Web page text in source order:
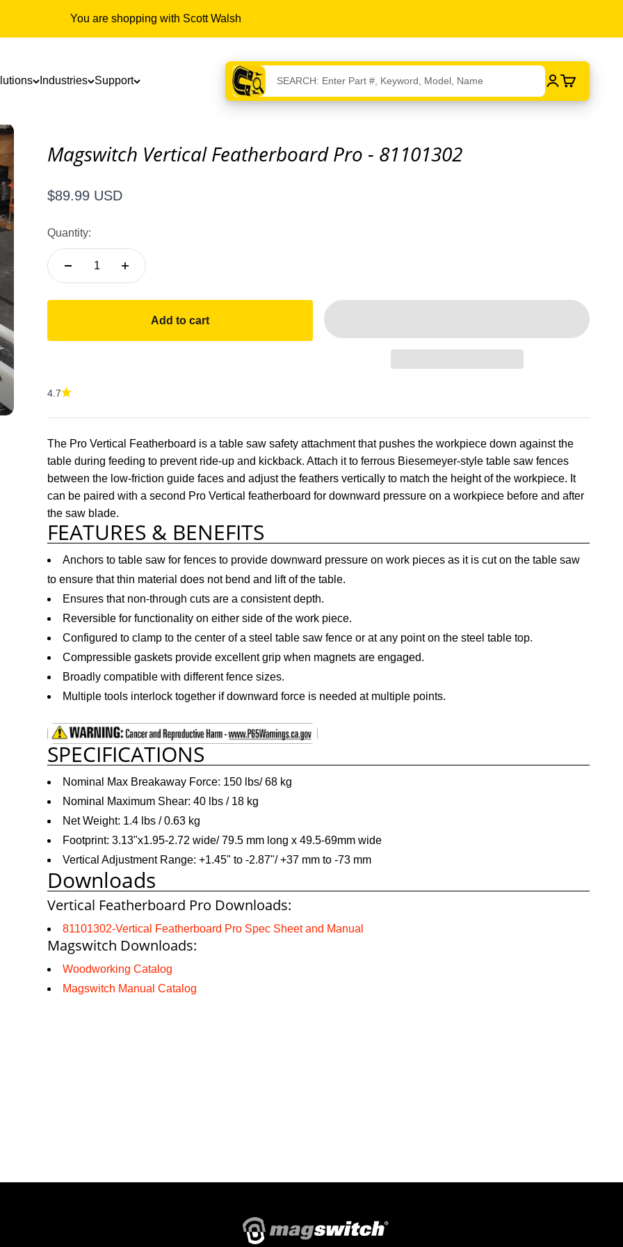
You are shopping with Scott Walsh
Industries Support Login
Cart
Magswitch Vertical Featherboard Pro - 81101302
Sale price
$89.99 USD
Quantity:
Add to cart
4.7
The Pro Vertical Featherboard is a table saw safety attachment that pushes the workpiece down against the
table during feeding to prevent ride-up and kickback. Attach it to ferrous Biesemeyer-style table saw fences
between the low-friction guide faces and adjust the feathers vertically to match the height of the workpiece. It
can be paired with a second Pro Vertical featherboard for downward pressure on a workpiece before and after
the saw blade.
FEATURES & BENEFITS
Anchors to table saw for fences to provide downward pressure on work pieces as it is cut on the table saw
to ensure that thin material does not bend and lift of the table.
Ensures that non-through cuts are a consistent depth.
Reversible for functionality on either side of the work piece.
Configured to clamp to the center of a steel table saw fence or at any point on the steel table top.
Compressible gaskets provide excellent grip when magnets are engaged.
Broadly compatible with different fence sizes.
Multiple tools interlock together if downward force is needed at multiple points.
SPECIFICATIONS
Nominal Max Breakaway Force: 150 lbs/ 68 kg
Nominal Maximum Shear: 40 lbs / 18 kg
Net Weight: 1.4 lbs / 0.63 kg
Footprint: 3.13"x1.95-2.72 wide/ 79.5 mm long x 49.5-69mm wide
Vertical Adjustment Range: +1.45" to -2.87"/ +37 mm to -73 mm
Downloads
Vertical Featherboard Pro Downloads:
81101302-Vertical Featherboard Pro Spec Sheet and Manual
Magswitch Downloads:
Woodworking Catalog
Magswitch Manual Catalog